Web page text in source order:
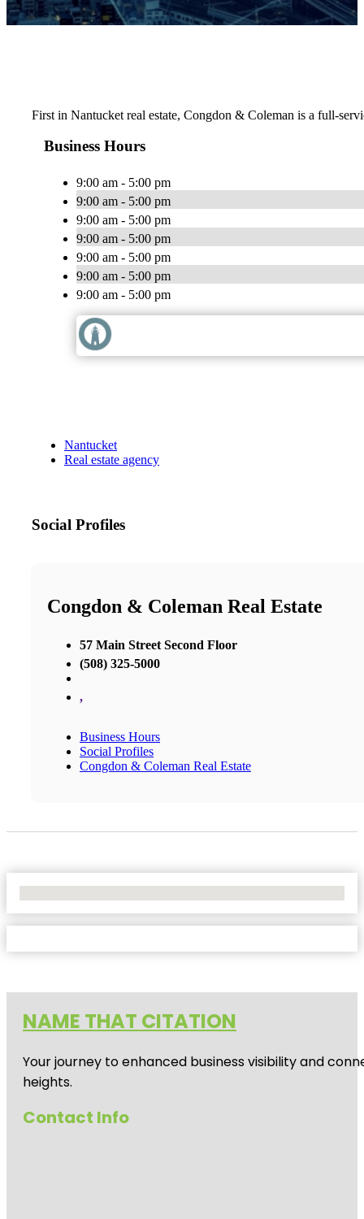
First in Nantucket real estate, Congdon & Coleman is a full-
Business Hours
9:00 am - 5:00 pm
9:00 am - 5:00 pm
9:00 am - 5:00 pm
9:00 am - 5:00 pm
9:00 am - 5:00 pm
9:00 am - 5:00 pm
9:00 am - 5:00 pm
Nantucket
Real estate agency
Social Profiles
Congdon & Coleman Real Estate
57 Main Street Second Floor
(508) 325-5000
,
Business Hours
Social Profiles
Congdon & Coleman Real Estate
NAME THAT CITATION
Your journey to enhanced business visibility and
heights.
Contact Info